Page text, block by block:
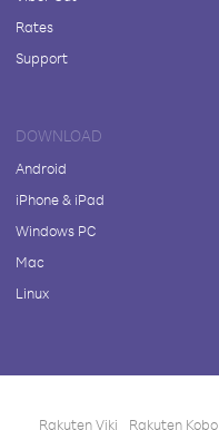
Rates
Support
DOWNLOAD
Android
iPhone & iPad
Windows PC
Mac
Linux
Rakuten Viki Rakuten Kobo